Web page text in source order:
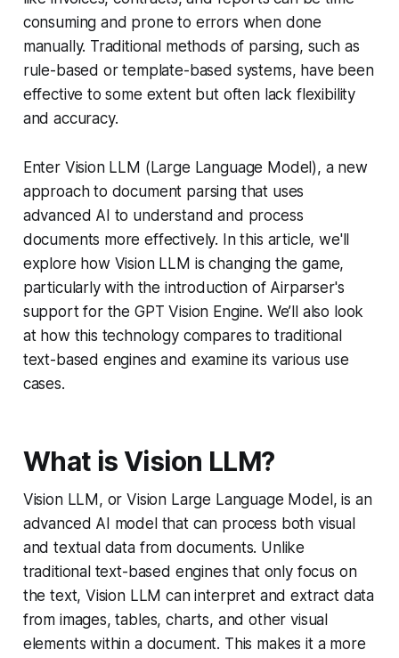
consuming and prone to errors when done
manually. Traditional methods of parsing, such as
rule-based or template-based systems, have been
effective to some extent but often lack flexibility
and accuracy.
Enter Vision LLM (Large Language Model), a new
approach to document parsing that uses
advanced AI to understand and process
documents more effectively. In this article, we'll
explore how Vision LLM is changing the game,
particularly with the introduction of Airparser's
support for the GPT Vision Engine. We’ll also look
at how this technology compares to traditional
text-based engines and examine its various use
cases.
What is Vision LLM?
Vision LLM, or Vision Large Language Model, is an
advanced AI model that can process both visual
and textual data from documents. Unlike
traditional text-based engines that only focus on
the text, Vision LLM can interpret and extract data
from images, tables, charts, and other visual
elements within a document. This makes it a more